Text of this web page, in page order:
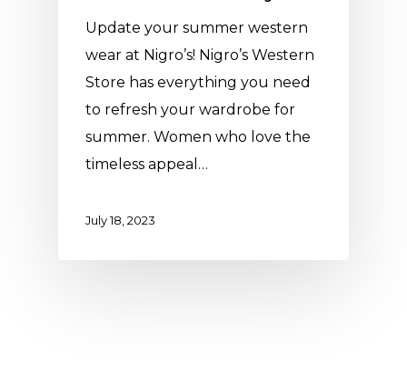
Update your summer western
wear at Nigro’s! Nigro’s Western
Store has everything you need
to refresh your wardrobe for
summer. Women who love the
timeless appeal…
July 18, 2023